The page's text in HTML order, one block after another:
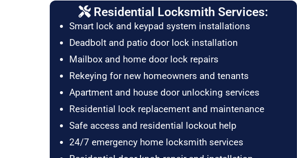
Residential Locksmith Services:
Smart lock and keypad system installations
Deadbolt and patio door lock installation
Mailbox and home door lock repairs
Rekeying for new homeowners and tenants
Apartment and house door unlocking services
Residential lock replacement and maintenance
Safe access and residential lockout help
24/7 emergency home locksmith services